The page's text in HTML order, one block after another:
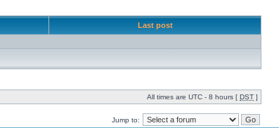
Last post
All times are UTC - 8 hours [ DST ]
Jump to: